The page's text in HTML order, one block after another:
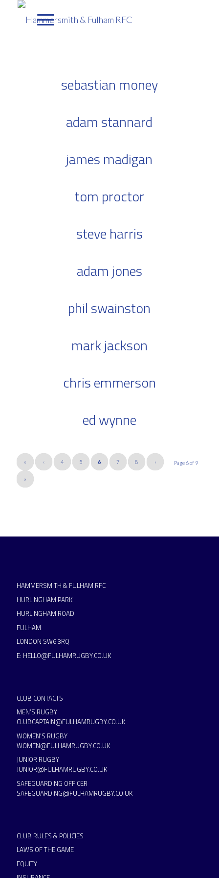
sebastian money
adam stannard
james madigan
tom proctor
steve harris
adam jones
phil swainston
mark jackson
chris emmerson
ed wynne
Page 6 of 9
« ‹ 4 5 6 7 8 ›
»
HAMMERSMITH & FULHAM RFC
HURLINGHAM PARK
HURLINGHAM ROAD
FULHAM
LONDON SW6 3RQ
E: HELLO@FULHAMRUGBY.CO.UK
CLUB CONTACTS
MEN’S RUGBY
CLUBCAPTAIN@FULHAMRUGBY.CO.UK
WOMEN’S RUGBY
WOMEN@FULHAMRUGBY.CO.UK
JUNIOR RUGBY
JUNIOR@FULHAMRUGBY.CO.UK
SAFEGUARDING OFFICER
SAFEGUARDING@FULHAMRUGBY.CO.UK
CLUB RULES & POLICIES
LAWS OF THE GAME
EQUITY